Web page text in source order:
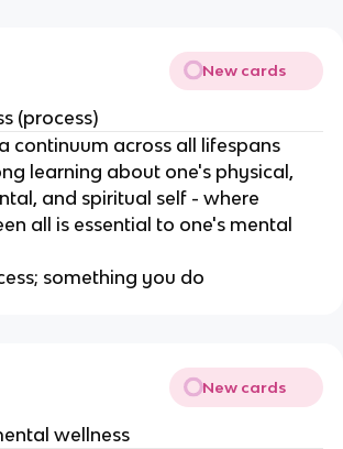
New cards
(process)
continuum across all lifespans
learning about one's physical,
and spiritual self - where
all is essential to one's mental
something you do
New cards
wellness